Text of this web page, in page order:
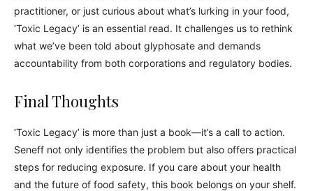
practitioner, or just curious about what’s lurking in your food,
‘Toxic Legacy’ is an essential read. It challenges us to rethink
what we’ve been told about glyphosate and demands
accountability from both corporations and regulatory bodies.
Final Thoughts
‘Toxic Legacy’ is more than just a book—it’s a call to action.
Seneff not only identifies the problem but also offers practical
steps for reducing exposure. If you care about your health
and the future of food safety, this book belongs on your shelf.